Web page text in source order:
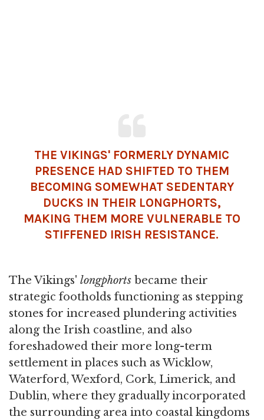
THE VIKINGS' FORMERLY DYNAMIC
PRESENCE HAD SHIFTED TO THEM
BECOMING SOMEWHAT SEDENTARY
DUCKS IN THEIR LONGPHORTS,
MAKING THEM MORE VULNERABLE TO
STIFFENED IRISH RESISTANCE.
The Vikings' longphorts became their
strategic footholds functioning as stepping
stones for increased plundering activities
along the Irish coastline, and also
foreshadowed their more long-term
settlement in places such as Wicklow,
Waterford, Wexford, Cork, Limerick, and
Dublin, where they gradually incorporated
the surrounding area into coastal kingdoms